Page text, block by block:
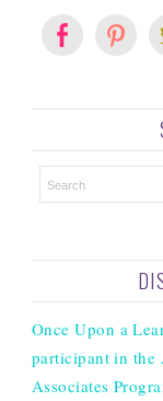
Once Upon a
participant in the
Associates